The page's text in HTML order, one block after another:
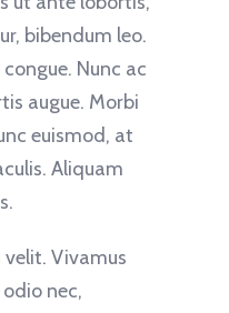
bibendum leo.
Nunc ac
augue. Morbi
euismod, at
Aliquam
Vivamus
nec,